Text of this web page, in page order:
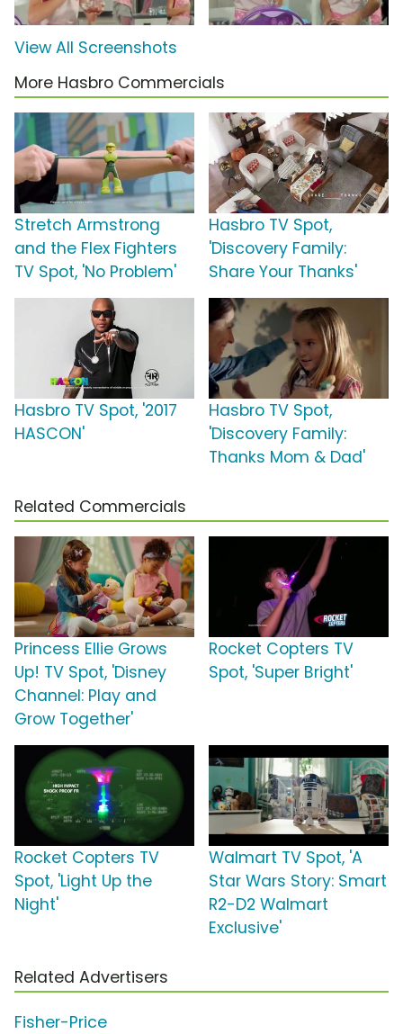
View All Screenshots
More Hasbro Commercials
Stretch Armstrong
and the Flex Fighters
TV Spot, 'No Problem'
Hasbro TV Spot,
'Discovery Family:
Share Your Thanks'
Hasbro TV Spot, '2017
HASCON'
Hasbro TV Spot,
'Discovery Family:
Thanks Mom & Dad'
Related Commercials
Princess Ellie Grows
Up! TV Spot, 'Disney
Channel: Play and
Grow Together'
Rocket Copters TV
Spot, 'Super Bright'
Rocket Copters TV
Spot, 'Light Up the
Night'
Walmart TV Spot, 'A
Star Wars Story: Smart
R2-D2 Walmart
Exclusive'
Related Advertisers
Fisher-Price